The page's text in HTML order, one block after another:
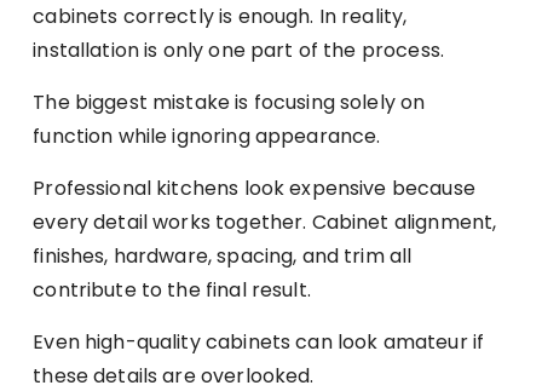
cabinets correctly is enough. In reality,
installation is only one part of the process.
The biggest mistake is focusing solely on
function while ignoring appearance.
Professional kitchens look expensive because
every detail works together. Cabinet alignment,
finishes, hardware, spacing, and trim all
contribute to the final result.
Even high-quality cabinets can look amateur if
these details are overlooked.